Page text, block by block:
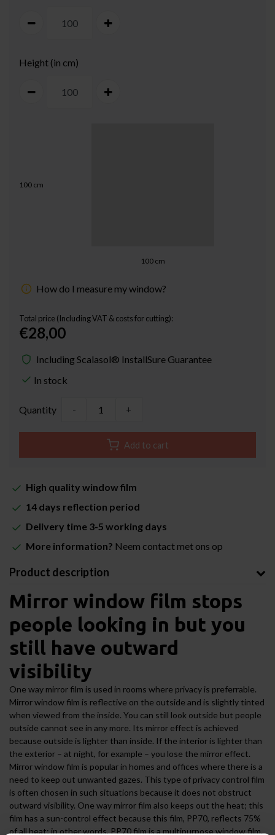
Height (in cm)
100 cm
100 cm
How do I measure my window?
Total price (Including VAT & costs for cutting):
€28,00
Including Scalasol® InstallSure Guarantee
In stock
Quantity - +
Add to cart
High quality window film
14 days reflection period
Delivery time 3-5 working days
More information? Neem contact met ons op
Product description
Mirror window film stops
people looking in but you
still have outward
visibility
One way mirror film is used in rooms where privacy is preferrable.
Mirror window film is reflective on the outside and is slightly tinted
when viewed from the inside. You can still look outside but people
outside cannot see in any more. Its mirror effect is achieved
because outside is lighter than inside. If the interior is lighter than
the exterior – at night, for example – you lose the mirror effect.
Mirror window film is popular in homes and offices where there is a
need to keep out unwanted gazes. This type of privacy control film
is often chosen in such situations because it does not obstruct
outward visibility. One way mirror film also keeps out the heat; this
film has a sun-control effect because this film, PP70, reflects 75%
of all heat; in other words, PP70 film is a multipurpose window film.